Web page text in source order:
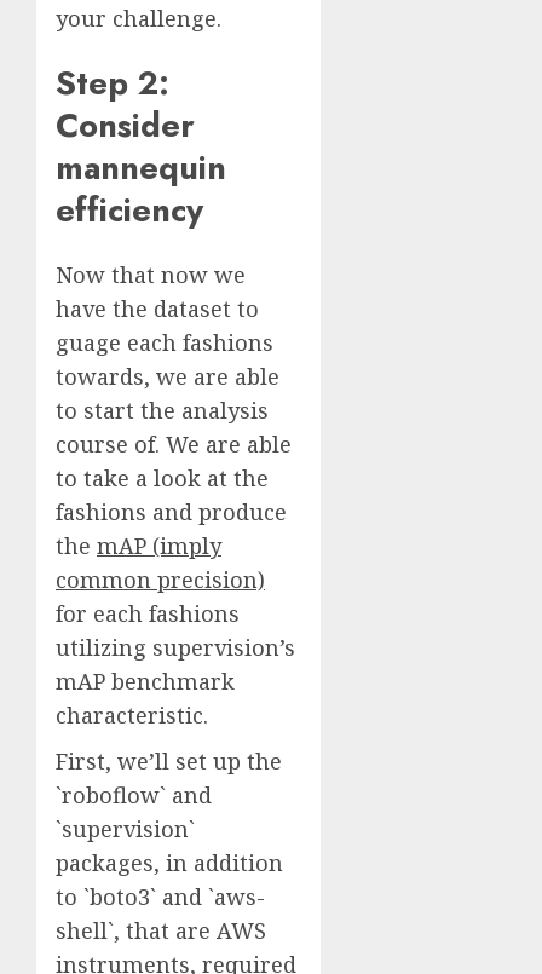
your challenge.
Step 2:
Consider
mannequin
efficiency
Now that now we
have the dataset to
guage each fashions
towards, we are able
to start the analysis
course of. We are able
to take a look at the
fashions and produce
the mAP (imply
common precision)
for each fashions
utilizing supervision’s
mAP benchmark
characteristic.
First, we’ll set up the
`roboflow` and
`supervision`
packages, in addition
to `boto3` and `aws-
shell`, that are AWS
instruments, required